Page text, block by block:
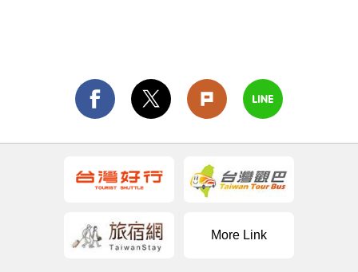
More Link